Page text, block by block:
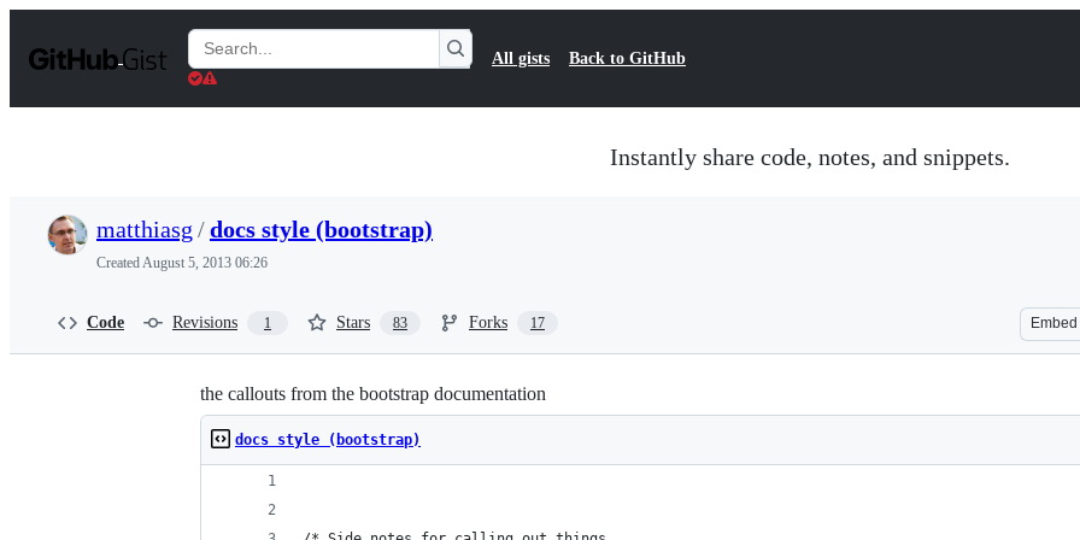
t
Search
Gists
All gists Back to GitHub
Instantly share code, notes, and snippets.
matthiasg /docs style (bootstrap)
CreatedAugust 5, 2013 06:26
Code Revisions 1 Stars 83 Forks 17 Embed
the callouts from the bootstrap documentation
docs style (bootstrap)